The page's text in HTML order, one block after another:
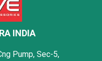
INDIA
Pump, Sec-5,